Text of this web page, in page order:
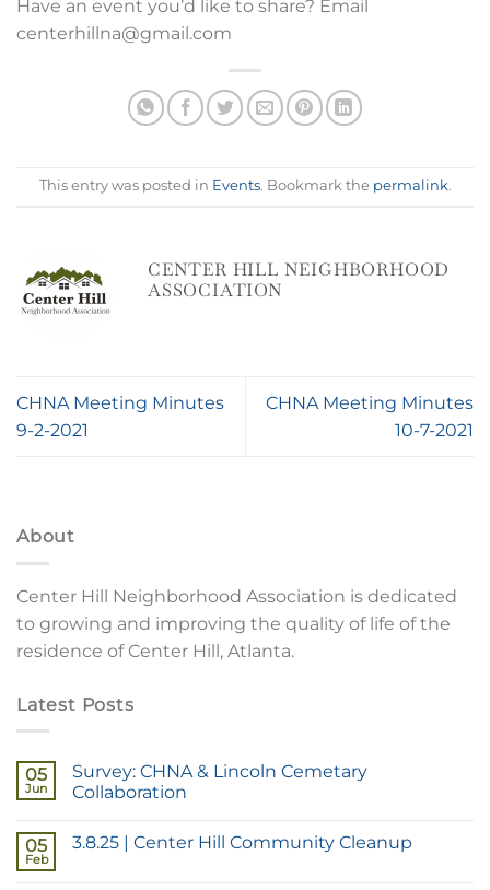
Have an event you’d like to share? Email
centerhillna@gmail.com
This entry was posted in Events. Bookmark the permalink.
CENTER HILL NEIGHBORHOOD
ASSOCIATION
CHNA Meeting Minutes
9-2-2021
CHNA Meeting Minutes
10-7-2021
About
Center Hill Neighborhood Association is dedicated
to growing and improving the quality of life of the
residence of Center Hill, Atlanta.
Latest Posts
05
Jun
Survey: CHNA & Lincoln Cemetary
Collaboration
05
Feb
3.8.25 | Center Hill Community Cleanup